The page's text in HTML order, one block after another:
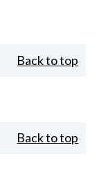
Back to top
Back to top